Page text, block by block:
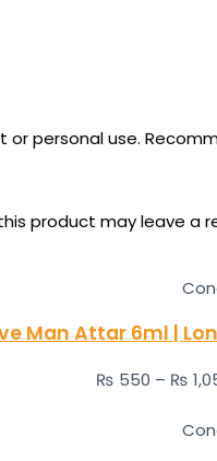
or personal use.
product may leave a
Man Attar 6ml |
₨ 550 – ₨